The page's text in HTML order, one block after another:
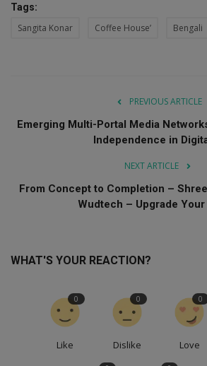
Tags:
Sangita Konar Coffee House’ Bengali
PREVIOUS ARTICLE
Emerging Multi-Portal Media
Independence in
NEXT ARTICLE
From Concept to Completion –
Wudtech – Upgrade Your
WHAT'S YOUR REACTION?
Like
0
Dislike
0
Love
0